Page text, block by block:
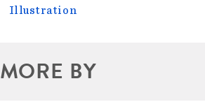
Illustration
MORE BY